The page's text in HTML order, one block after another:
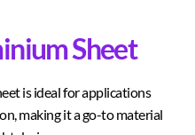
Sheet
is ideal for applications
making it a go-to material